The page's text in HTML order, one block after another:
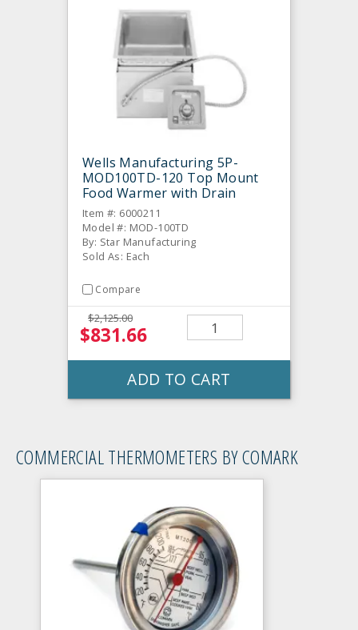
Wells Manufacturing 5P-
MOD100TD-120 Top Mount
Food Warmer with Drain
Item #: 6000211
Model #: MOD-100TD
By: Star Manufacturing
Sold As: Each
Compare
$2,125.00
$831.66
ADD TO CART
COMMERCIAL THERMOMETERS BY COMARK